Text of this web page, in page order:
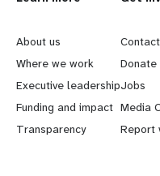
e
a
r
n
About us
Where we work
Executive leadership
Funding and impact
Transparency
o
b
e
y
Contact
Donate
Jobs
Media
Report